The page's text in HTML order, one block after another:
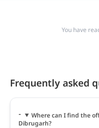
You have
Frequently asked
Where can I find the
Dibrugarh?